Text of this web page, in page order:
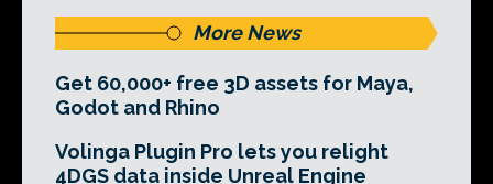
More News
Get 60,000+ free 3D assets for Maya,
Godot and Rhino
Volinga Plugin Pro lets you relight
4DGS data inside Unreal Engine